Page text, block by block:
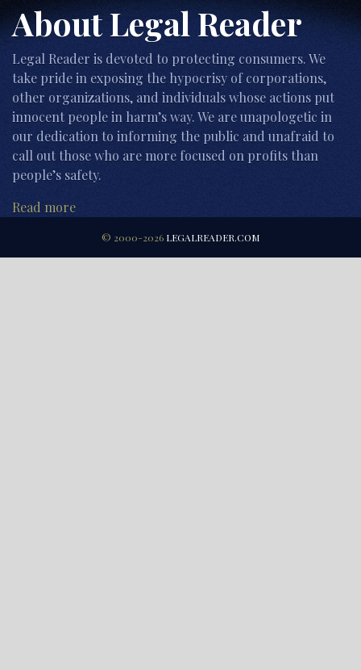
About Legal Reader
Legal Reader is devoted to protecting consumers. We
take pride in exposing the hypocrisy of corporations,
other organizations, and individuals whose actions put
innocent people in harm’s way. We are unapologetic in
our dedication to informing the public and unafraid to
call out those who are more focused on profits than
people’s safety.
Read more
© 2000-2026 LEGALREADER.COM